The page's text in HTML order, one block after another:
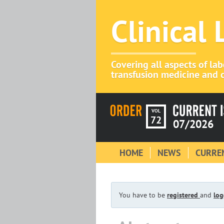
Clinical
Covering all aspects of
transfusion medicine and
VOL
72 07/2026
HOME NEWS
You have to be registered and